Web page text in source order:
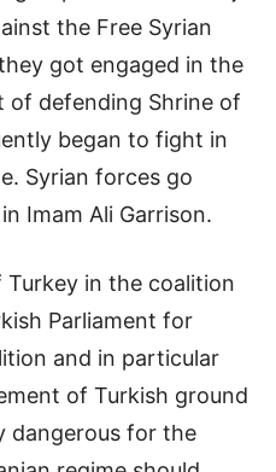
the Free Syrian
got engaged in the
defending Shrine of
began to fight in
Syrian forces go
Imam Ali Garrison.
in the coalition
Parliament for
and in particular
of Turkish ground
dangerous for the